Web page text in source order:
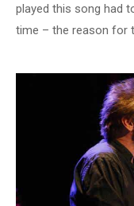
played this song had
time – the reason for